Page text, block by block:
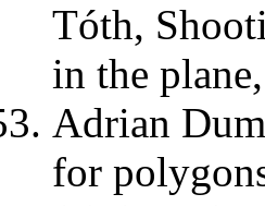
Tóth,
in the plane,
Adrian
for